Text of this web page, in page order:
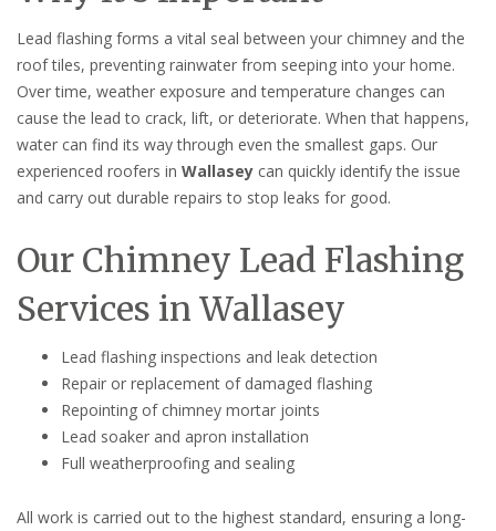
Lead flashing forms a vital seal between your chimney and the
roof tiles, preventing rainwater from seeping into your home.
Over time, weather exposure and temperature changes can
cause the lead to crack, lift, or deteriorate. When that happens,
water can find its way through even the smallest gaps. Our
experienced roofers in Wallasey can quickly identify the issue
and carry out durable repairs to stop leaks for good.
Our Chimney Lead Flashing
Services in Wallasey
Lead flashing inspections and leak detection
Repair or replacement of damaged flashing
Repointing of chimney mortar joints
Lead soaker and apron installation
Full weatherproofing and sealing
All work is carried out to the highest standard, ensuring a long-